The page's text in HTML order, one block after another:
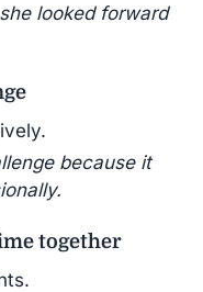
looked forward
because it
together